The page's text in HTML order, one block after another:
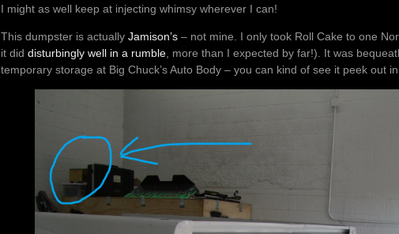
I might as well keep at injecting whimsy wherever I can!
This dumpster is actually Jamison’s – not mine. I only took Roll Cake to one
it did disturbingly well in a rumble , more than I expected by far!). It was
temporary storage at Big Chuck’s Auto Body – you can kind of see it peek out